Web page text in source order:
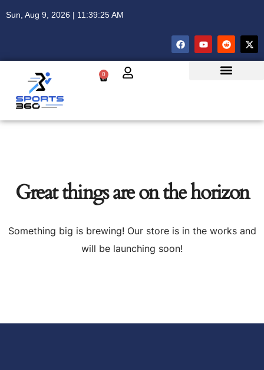
Sun, Aug 9, 2026 | 11:39:25 AM
0
Great things are on the horizon
Something big is brewing! Our store is in the works and
will be launching soon!